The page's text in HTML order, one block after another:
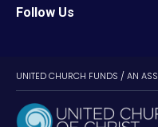
Follow Us
UNITED CHURCH FUNDS / AN